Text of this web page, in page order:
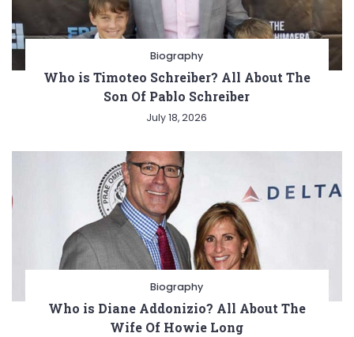
Biography
Who is Timoteo Schreiber? All About The
Son Of Pablo Schreiber
July 18, 2026
Biography
Who is Diane Addonizio? All About The
Wife Of Howie Long